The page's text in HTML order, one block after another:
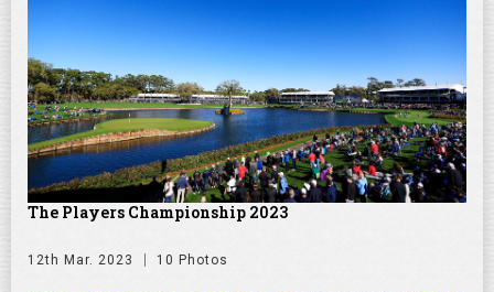
The Players Championship 2023
12th Mar. 2023 10 Photos